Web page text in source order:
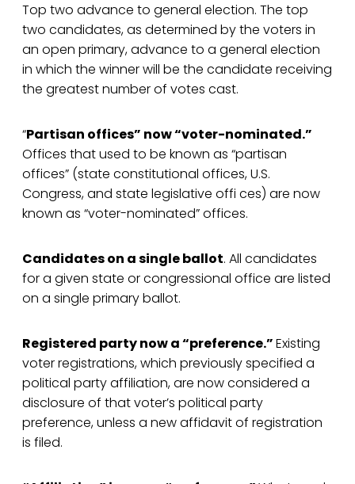
Top two advance to general election. The top
two candidates, as determined by the voters in
an open primary, advance to a general election
in which the winner will be the candidate receiving
the greatest number of votes cast.
“Partisan offices” now “voter-nominated.”
Offices that used to be known as “partisan
offices” (state constitutional offices, U.S.
Congress, and state legislative offi ces) are now
known as “voter-nominated” offices.
Candidates on a single ballot. All candidates
for a given state or congressional office are listed
on a single primary ballot.
Registered party now a “preference.”Existing
voter registrations, which previously specified a
political party affiliation, are now considered a
disclosure of that voter’s political party
preference, unless a new affidavit of registration
is filed.